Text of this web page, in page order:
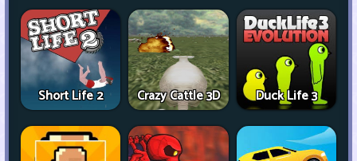
Short Life 2 Crazy Cattle 3D Duck Life 3